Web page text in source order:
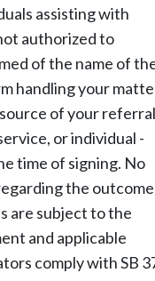
assisting with
authorized to
of the name of
handling your
of your
or individual -
time of signing. No
the outcome
are subject to the
and applicable
comply with SB